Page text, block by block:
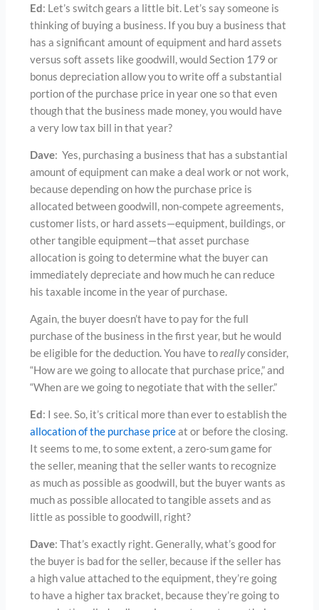
Ed : Let’s switch gears a little bit. Let’s say someone is
thinking of buying a business. If you buy a business that
has a significant amount of equipment and hard assets
versus soft assets like goodwill, would Section 179 or
bonus depreciation allow you to write off a substantial
portion of the purchase price in year one so that even
though that the business made money, you would have
a very low tax bill in that year?
Dave: Yes, purchasing a business that has a substantial
amount of equipment can make a deal work or not work,
because depending on how the purchase price is
allocated between goodwill, non-compete agreements,
customer lists, or hard assets—equipment, buildings, or
other tangible equipment—that asset purchase
allocation is going to determine what the buyer can
immediately depreciate and how much he can reduce
his taxable income in the year of purchase.
Again, the buyer doesn’t have to pay for the full
purchase of the business in the first year, but he would
be eligible for the deduction. You have toreallyconsider,
“How are we going to allocate that purchase price,” and
“When are we going to negotiate that with the seller.”
Ed : I see. So, it’s critical more than ever to establish the
allocation of the purchase priceat or before the closing.
It seems to me, to some extent, a zero-sum game for
the seller, meaning that the seller wants to recognize
as much as possible as goodwill, but the buyer wants as
much as possible allocated to tangible assets and as
little as possible to goodwill, right?
Dave: That’s exactly right. Generally, what’s good for
the buyer is bad for the seller, because if the seller has
a high value attached to the equipment, they’re going
to have a higher tax bracket, because they’re going to